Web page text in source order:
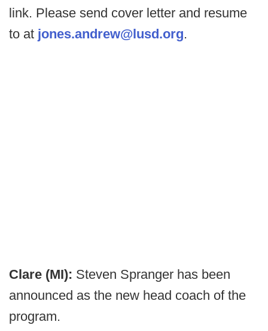
link. Please send cover letter and resume
to at jones.andrew@lusd.org.
Clare (MI): Steven Spranger has been
announced as the new head coach of the
program.